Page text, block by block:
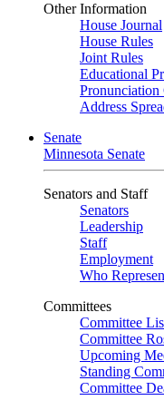
Other Information
House Journal
House Rules
Joint Rules
Educational
Pronunciation
Address
Senate
Minnesota Senate
Senators and Staff
Senators
Leadership
Staff
Employment
Who
Committees
Committee
Committee
Upcoming
Standing
Committee